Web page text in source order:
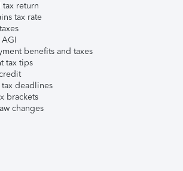
return
tax rate
benefits and taxes
tax tips
deadlines
brackets
changes